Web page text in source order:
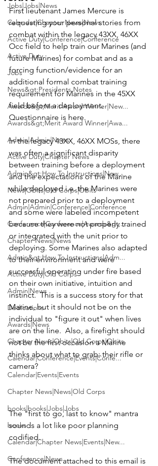
Jobs|Jobs|News
Calendar|Chapter News|News
Active Duty|Conference|Conference
Active Duty
Jobs
News&gt;Presidents Notes
Awards&gt;Merit Award Winner|New...
Awards&gt;Merit Award Winner|Awa...
Admin|Admin|News
Active Duty|Chapter News
Admin&gt;How To Instructions|New...
News|Obits|Old Corps|Obits
Admin|Admin|Conference|Conference
Conference|Conference|Awards&gt;...
Chapter News|News
Admin&gt;How To Instructions|Adm...
Active Duty|Old Corps
Admin|News
Dedications
Awards|News
Chapter News|Obits|Old Corps|Obits
Calendar|Conference|Events|Confe...
Calendar|Events|Events
Chapter News|News|Old Corps
books|books|Jobs|Jobs
books
Calendar|Chapter News|Events|New...
Conference|News
First lieutenant James Mercure is
requesting your personal stories from
combat within the legacy 43XX, 46XX
Occ field to help train our Marines (and
future Marines) for combat and as a
forcing function/evidence for an
additional formal combat training
requirement for Marines in the 45XX
field before a deployment.
Questionnaire is here.
In the legacy 43XX, 46XX MOSs, there
was often a significant disparity
between training before a deployment
and the expectations of the Marine
while deployed i.e. the Marines were
not prepared prior to a deployment
and some were labeled incompetent
because they were not properly trained
or integrated with the unit prior to
deploying. Some Marines also adapted
to their environment and were
successful operating under fire based
on their own initiative, intuition and
instinct.  This is a success story for that
Marine, but it should not be on the
individual to "figure it out" when lives
are on the line.  Also, a firefight should
not be the first occasion a Marine
thinks about what to grab; their rifle or
camera?
The "first to go, last to know" mantra
sounds a lot like poor planning
codified.
The document attached to this email is